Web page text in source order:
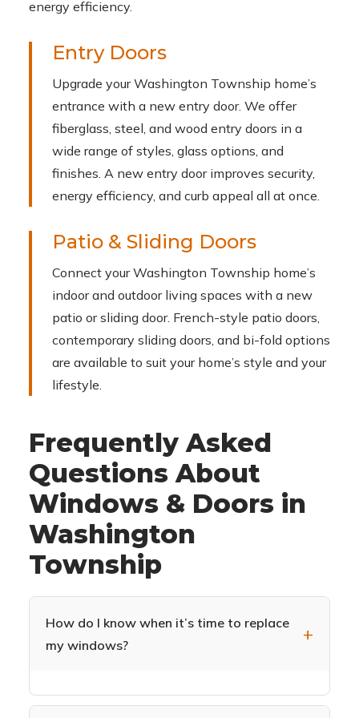
energy efficiency.
Entry Doors
Upgrade your Washington Township home’s
entrance with a new entry door. We offer
fiberglass, steel, and wood entry doors in a
wide range of styles, glass options, and
finishes. A new entry door improves security,
energy efficiency, and curb appeal all at once.
Patio & Sliding Doors
Connect your Washington Township home’s
indoor and outdoor living spaces with a new
patio or sliding door. French-style patio doors,
contemporary sliding doors, and bi-fold options
are available to suit your home’s style and your
lifestyle.
Frequently Asked
Questions About
Windows & Doors in
Washington
Township
How do I know when it’s time to replace
my windows?
Common signs include drafts near windows,
difficulty opening or closing, condensation